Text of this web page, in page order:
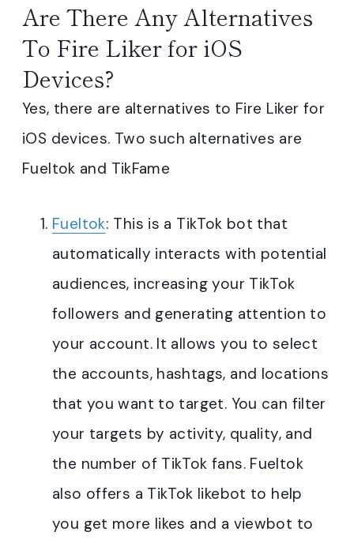
Are There Any Alternatives
To Fire Liker for iOS
Devices?
Yes, there are alternatives to Fire Liker for
iOS devices. Two such alternatives are
Fueltok and TikFame
Fueltok: This is a TikTok bot that
automatically interacts with potential
audiences, increasing your TikTok
followers and generating attention to
your account. It allows you to select
the accounts, hashtags, and locations
that you want to target. You can filter
your targets by activity, quality, and
the number of TikTok fans. Fueltok
also offers a TikTok likebot to help
you get more likes and a viewbot to